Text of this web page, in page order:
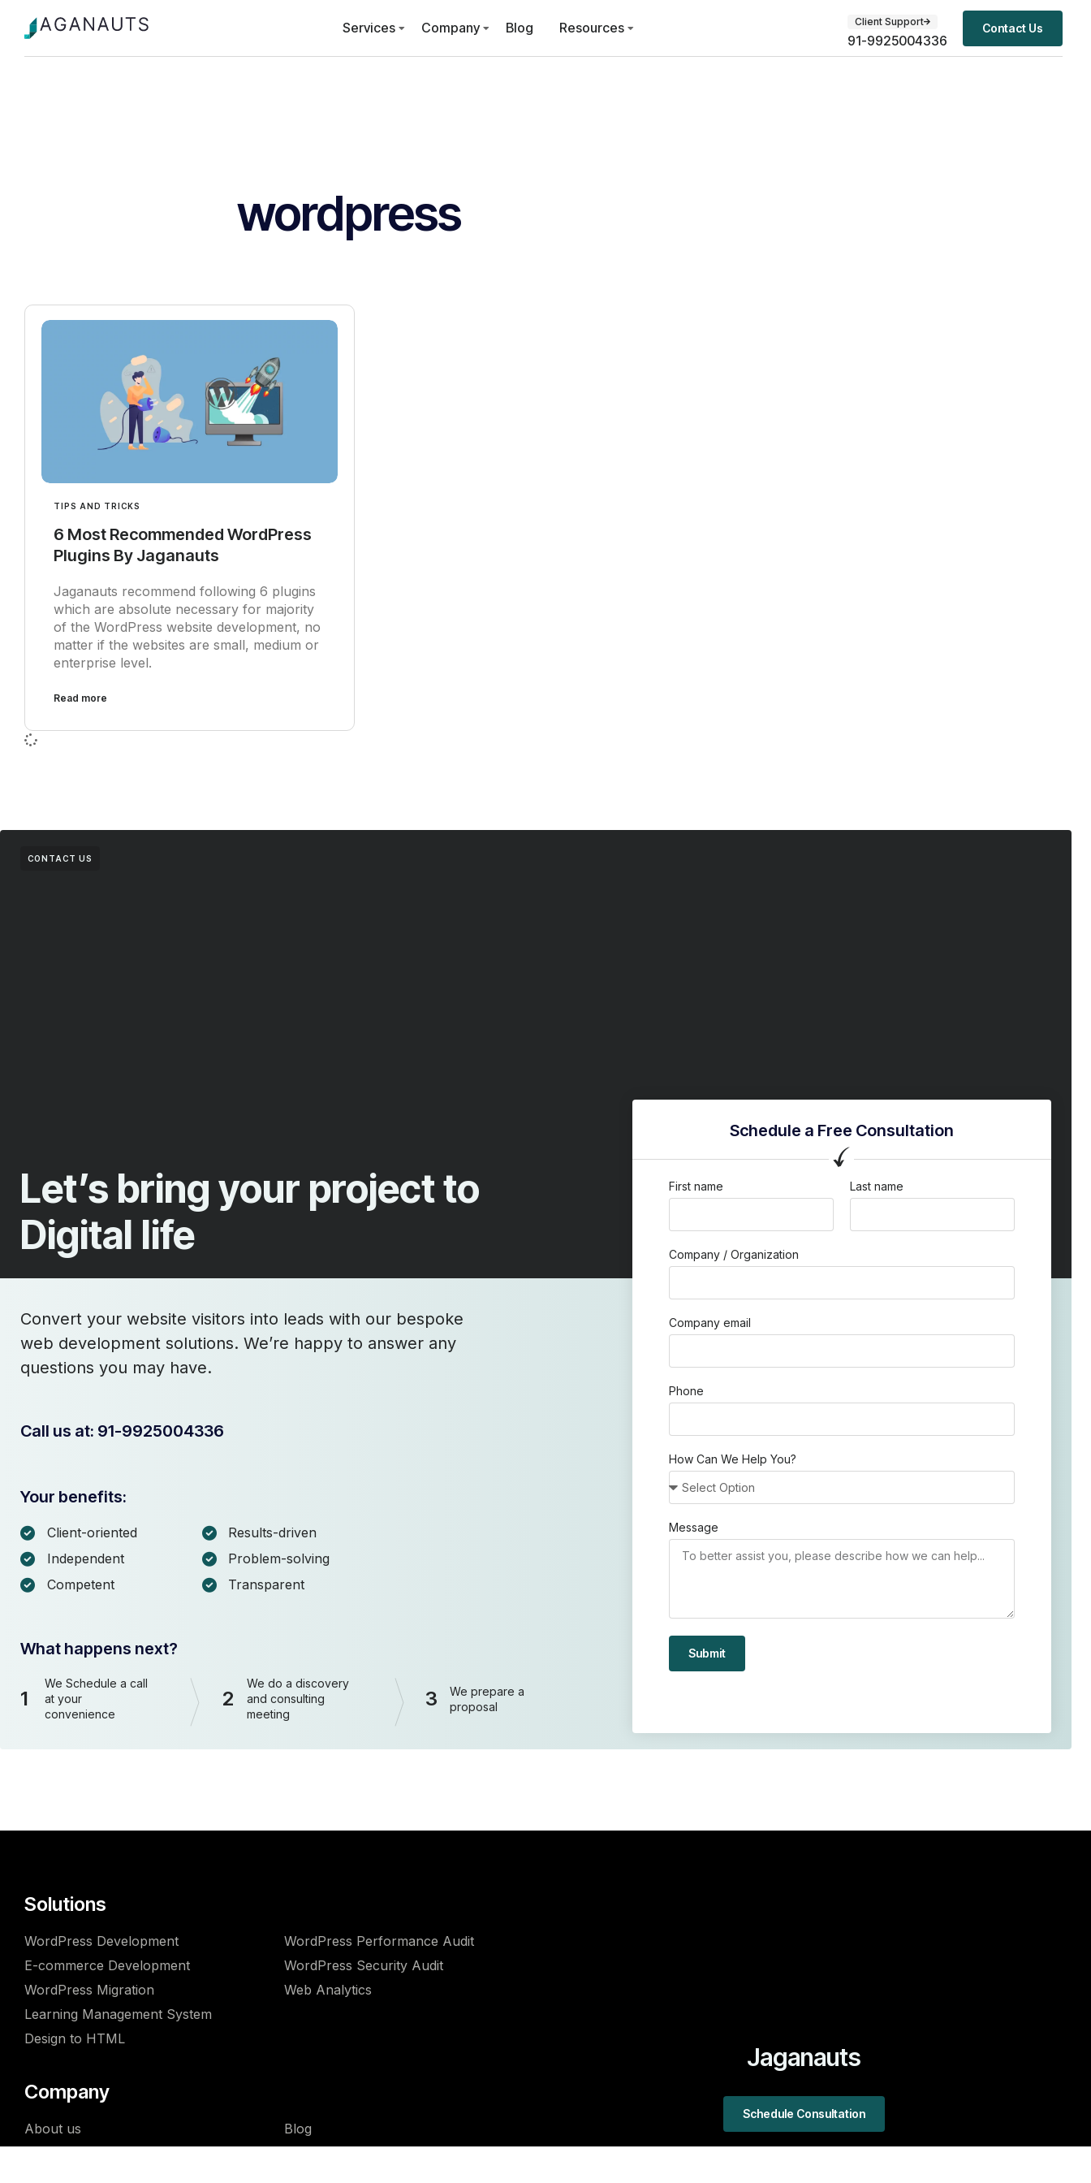
Services Company Blog Resources Client Support
91-9925004336
Contact Us
wordpress
TIPS AND TRICKS
6 Most Recommended WordPress
Plugins By Jaganauts
Jaganauts recommend following 6 plugins
which are absolute necessary for majority
of the WordPress website development, no
matter if the websites are small, medium or
enterprise level.
Read more
CONTACT US
Let’s bring your project to
Digital life
Convert your website visitors into leads with our bespoke
web development solutions. We’re happy to answer any
questions you may have.
Call us at: 91-9925004336
Your benefits:
Client-oriented
Independent
Competent
Results-driven
Problem-solving
Transparent
What happens next?
1
We Schedule a call
at your
convenience
2
We do a discovery
and consulting
meeting
3
We prepare a
proposal
Schedule a Free Consultation
First name Last name
Company / Organization
Company email
Phone
How Can We Help You?
Message
Submit
Solutions
WordPress Development
E-commerce Development
WordPress Migration
Learning Management System
Design to HTML
WordPress Performance Audit​
WordPress Security Audit​
Web Analytics
Company
About us
Blog
Jaganauts
Schedule Consultation